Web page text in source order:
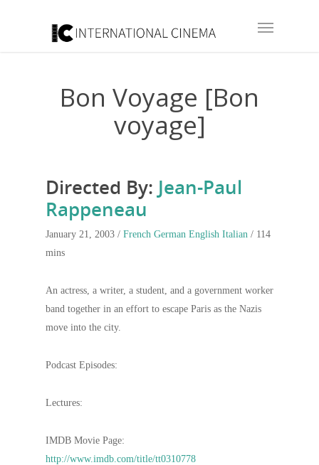
Bon Voyage [Bon
voyage]
Directed By: Jean-Paul
Rappeneau
January 21, 2003 / French German English Italian / 114
mins
An actress, a writer, a student, and a government worker
band together in an effort to escape Paris as the Nazis
move into the city.
Podcast Episodes:
Lectures:
IMDB Movie Page:
http://www.imdb.com/title/tt0310778